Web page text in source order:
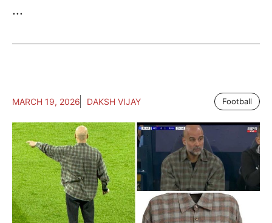
...
MARCH 19, 2026 DAKSH VIJAY Football